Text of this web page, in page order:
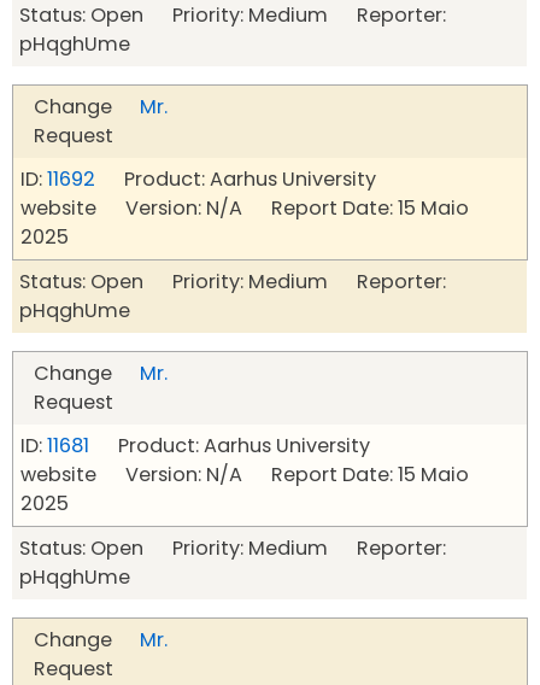
Status: Open Priority: Medium Reporter:
pHqghUme
Change
Request
Mr.
ID:11692 Product: Aarhus University
website Version: N/A Report Date: 15 Maio
2025
Status: Open Priority: Medium Reporter:
pHqghUme
Change
Request
Mr.
ID:11681 Product: Aarhus University
website Version: N/A Report Date: 15 Maio
2025
Status: Open Priority: Medium Reporter:
pHqghUme
Change
Request
Mr.